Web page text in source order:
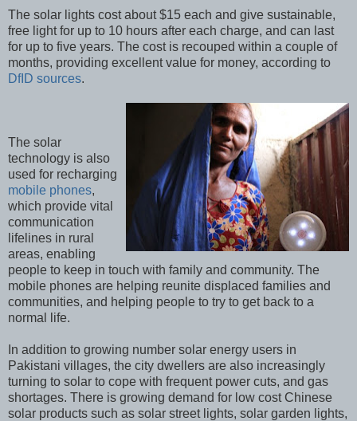
The solar lights cost about $15 each and give sustainable,
free light for up to 10 hours after each charge, and can last
for up to five years. The cost is recouped within a couple of
months, providing excellent value for money, according to
DfID sources.
The solar
technology is also
used for recharging
mobile phones,
which provide vital
communication
lifelines in rural
areas, enabling
people to keep in touch with family and community. The
mobile phones are helping reunite displaced families and
communities, and helping people to try to get back to a
normal life.
In addition to growing number solar energy users in
Pakistani villages, the city dwellers are also increasingly
turning to solar to cope with frequent power cuts, and gas
shortages. There is growing demand for low cost Chinese
solar products such as solar street lights, solar garden lights,